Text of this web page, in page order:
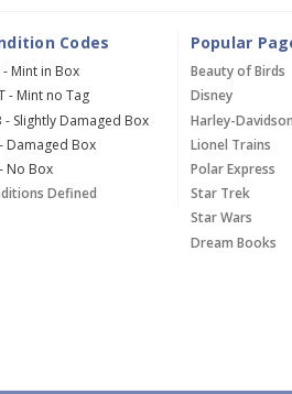
Codes
- Mint in Box
- Mint no Tag
- Slightly Damaged Box
Damaged Box
No Box
Defined
Popular
Beauty of Birds
Disney
Harley-Davidson
Lionel Trains
Polar Express
Star Trek
Star Wars
Dream Books